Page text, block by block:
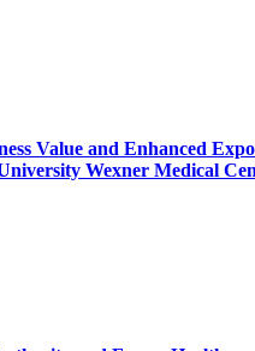
Value and Enhanced
Wexner Medical